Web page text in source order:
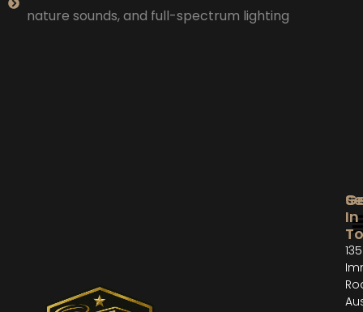
nature sounds, and full-spectrum lighting
In